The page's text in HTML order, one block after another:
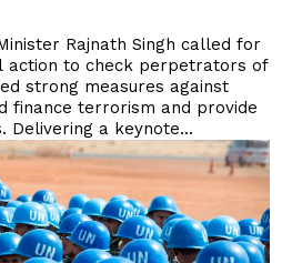
action to check perpetrators of
strong measures against
finance terrorism and provide
sanctuary to terrorists. Delivering a keynote...